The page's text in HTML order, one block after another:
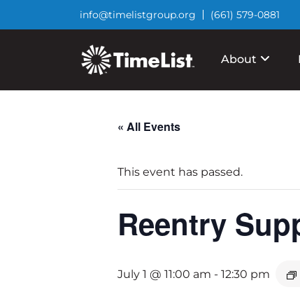
info@timelistgroup.org (661) 579-0881
About
« All Events
This event has passed.
Reentry
July 1 @ 11:00 am - 12:30 pm